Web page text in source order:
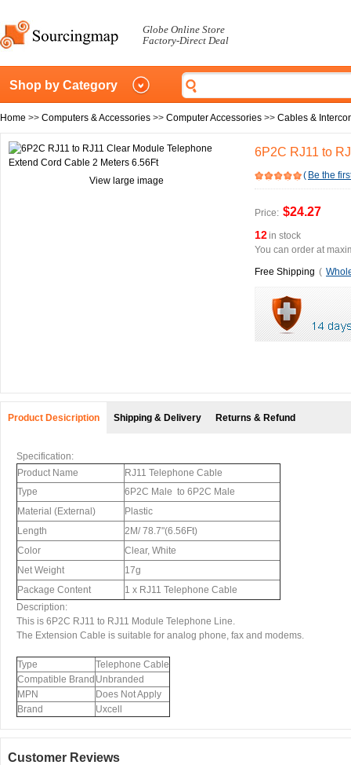
Globe Online Store
Factory-Direct Deal
Shop by Category
Home >> Computers & Accessories >> Computer Accessories >> Cables &
View large image
6P2C RJ11 to
( Be the
Price: $24.27
12in stock
You can order at
Free Shipping (
Product Desicription Shipping & Delivery Returns & Refund
Specification:
Product Name
RJ11 Telephone Cable
Type
6P2C Male to 6P2C Male
Material (External)
Plastic
Length
2M/ 78.7"(6.56Ft)
Color
Clear, White
Net Weight
17g
Package Content
1 x RJ11 Telephone Cable
Description:
This is 6P2C RJ11 to RJ11 Module Telephone Line.
The Extension Cable is suitable for analog phone, fax and modems.
Type
Telephone Cable
Compatible Brand Unbranded
MPN
Does Not Apply
Brand
Uxcell
Customer Reviews